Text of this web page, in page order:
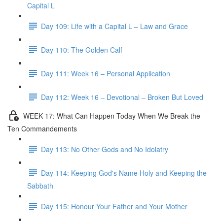
Capital L
Day 109: Life with a Capital L – Law and Grace
Day 110: The Golden Calf
Day 111: Week 16 – Personal Application
Day 112: Week 16 – Devotional – Broken But Loved
WEEK 17: What Can Happen Today When We Break the
Ten Commandements
Day 113: No Other Gods and No Idolatry
Day 114: Keeping God's Name Holy and Keeping the
Sabbath
Day 115: Honour Your Father and Your Mother